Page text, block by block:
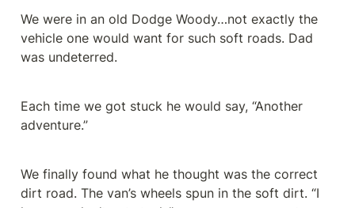
We were in an old Dodge Woody…not exactly the
vehicle one would want for such soft roads. Dad
was undeterred.
Each time we got stuck he would say, “Another
adventure.”
We finally found what he thought was the correct
dirt road. The van’s wheels spun in the soft dirt. “I